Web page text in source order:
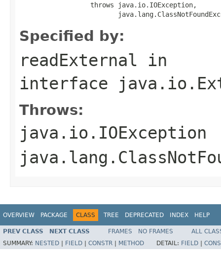
                  throws java.io.IOException,
Specified by:
readExternal in
interface
Throws:
java.io.IOException
OVERVIEW PACKAGE CLASS TREE DEPRECATED INDEX HELP
PREV CLASS NEXT CLASS FRAMES NO FRAMES
ALL
SUMMARY: NESTED FIELD CONSTR METHOD DETAIL: FIELD